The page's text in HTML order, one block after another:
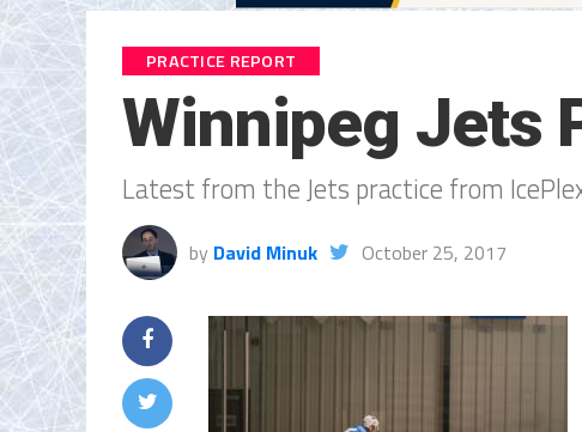
PRACTICE REPORT
Winnipeg Jets
Latest from the Jets practice from
by David Minuk October 25, 2017